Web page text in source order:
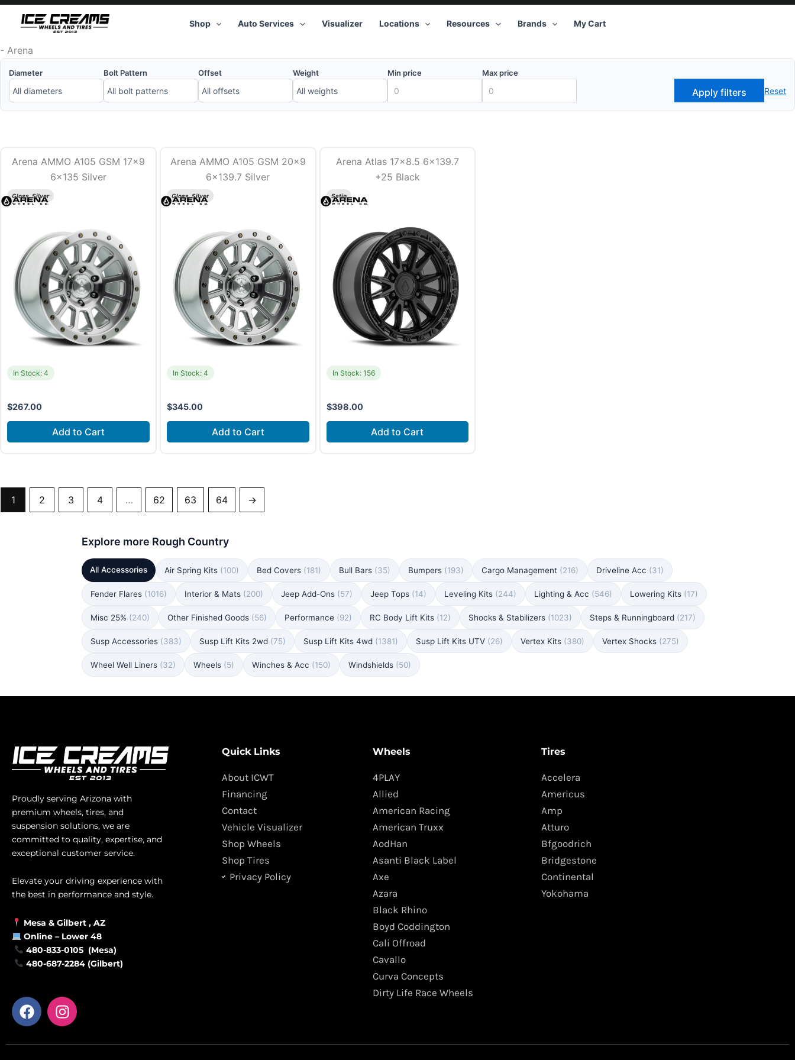
Skip
Shop Auto Services Visualizer Locations Resources Brands My Cart
- Arena
Diameter Bolt Pattern Offset Weight Min price Max price
Apply filters Reset
Arena AMMO A105 GSM 17×9
6×135 Silver
Gloss, Silver
In Stock: 4
$267.00
Add to Cart
Arena AMMO A105 GSM 20×9
6×139.7 Silver
Gloss, Silver
In Stock: 4
$345.00
Add to Cart
Arena Atlas 17×8.5 6×139.7
+25 Black
Satin
In Stock: 156
$398.00
Add to Cart
1 2 3 4 … 62 63 64 →
Explore more Rough Country
All Accessories Air Spring Kits (100) Bed Covers (181) Bull Bars (35) Bumpers (193) Cargo Management (216) Driveline Acc (31)
Fender Flares (1016) Interior & Mats (200) Jeep Add-Ons (57) Jeep Tops (14) Leveling Kits (244) Lighting & Acc (546) Lowering Kits (17)
Misc 25% (240) Other Finished Goods (56) Performance (92) RC Body Lift Kits (12) Shocks & Stabilizers (1023) Steps & Runningboard (217)
Susp Accessories (383) Susp Lift Kits 2wd (75) Susp Lift Kits 4wd (1381) Susp Lift Kits UTV (26) Vertex Kits (380) Vertex Shocks (275)
Wheel Well Liners (32) Wheels (5) Winches & Acc (150) Windshields (50)
Proudly serving Arizona with
premium wheels, tires, and
suspension solutions, we are
committed to quality, expertise, and
exceptional customer service.
Elevate your driving experience with
the best in performance and style.
Mesa & Gilbert , AZ
Online – Lower 48
480-833-0105 (Mesa)
480-687-2284 (Gilbert)
F
a
e
I
n
t
Quick Links
About ICWT
Financing
Contact
Vehicle Visualizer
Shop Wheels
Shop Tires
Privacy Policy
Wheels
4PLAY
Allied
American Racing
American Truxx
AodHan
Asanti Black Label
Axe
Azara
Black Rhino
Boyd Coddington
Cali Offroad
Cavallo
Curva Concepts
Dirty Life Race Wheels
Tires
Accelera
Americus
Amp
Atturo
Bfgoodrich
Bridgestone
Continental
Yokohama